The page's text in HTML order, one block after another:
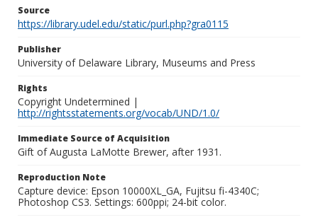
Source
https://library.udel.edu/static/purl.php?gra0115
Publisher
University of Delaware Library, Museums and Press
Rights
Copyright Undetermined |
http://rightsstatements.org/vocab/UND/1.0/
Immediate Source of Acquisition
Gift of Augusta LaMotte Brewer, after 1931.
Reproduction Note
Capture device: Epson 10000XL_GA, Fujitsu fi-4340C;
Photoshop CS3. Settings: 600ppi; 24-bit color.